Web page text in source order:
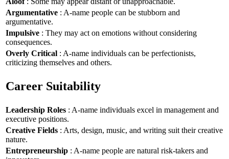
Argumentative : A-name people can be stubborn and
argumentative.
Impulsive : They may act on emotions without considering
consequences.
Overly Critical : A-name individuals can be perfectionists,
criticizing themselves and others.
Career Suitability
Leadership Roles : A-name individuals excel in management and
executive positions.
Creative Fields : Arts, design, music, and writing suit their creative
nature.
Entrepreneurship : A-name people are natural risk-takers and